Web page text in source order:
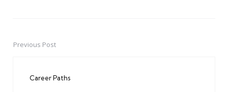
PostPrevious Post
Career Paths